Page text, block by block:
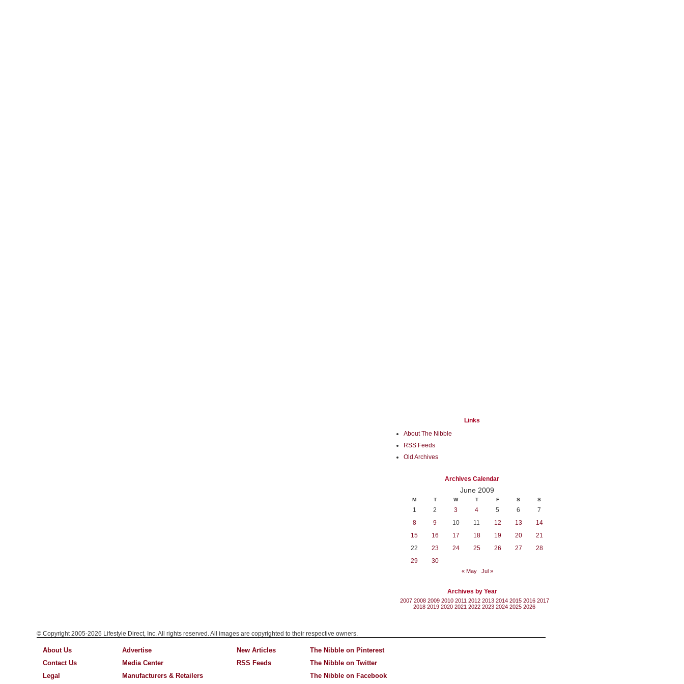
Links
About The Nibble
RSS Feeds
Old Archives
Archives Calendar
June 2009
M T W T F S S
1 2 3 4 5 6
7
8
9 10 11 12 13
14
15
16 17 18 19 20
21
22
23 24 25 26 27
28
29
30
« May Jul »
Archives by Year
2007 2008 2009 2010 2011 2012 2013 2014 2015 2016 2017
2018 2019 2020 2021 2022 2023 2024 2025 2026
© Copyright 2005-2026 Lifestyle Direct, Inc. All rights reserved. All images are copyrighted to their respective owners.
About Us
Contact Us
Legal
Advertise
Media Center
Manufacturers & Retailers
New Articles
RSS Feeds
The Nibble on Pinterest
The Nibble on Twitter
The Nibble on Facebook